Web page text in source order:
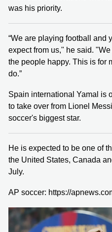
was his priority.
“We are playing football and
expect from us," he said.
the people happy. This is for
do.”
Spain international Yamal is
to take over from Lionel
soccer's biggest star.
He is expected to be one of
the United States, Canada
July.
AP soccer: https://